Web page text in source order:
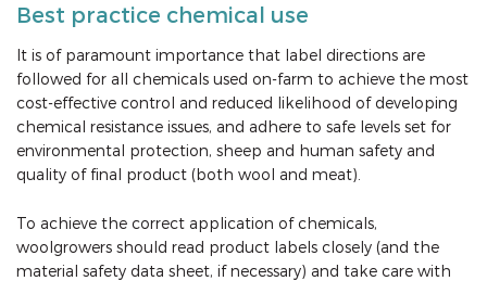
Best practice chemical use
It is of paramount importance that label directions are
followed for all chemicals used on-farm to achieve the most
cost-effective control and reduced likelihood of developing
chemical resistance issues, and adhere to safe levels set for
environmental protection, sheep and human safety and
quality of final product (both wool and meat).
To achieve the correct application of chemicals,
woolgrowers should read product labels closely (and the
material safety data sheet, if necessary) and take care with